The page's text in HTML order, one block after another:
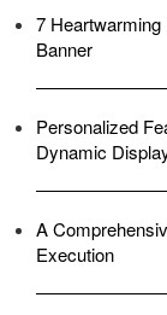
7
Banner
Personalized
Dynamic
A
Execution